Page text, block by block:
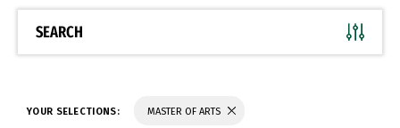
SEARCH
YOUR SELECTIONS: MASTER OF ARTS